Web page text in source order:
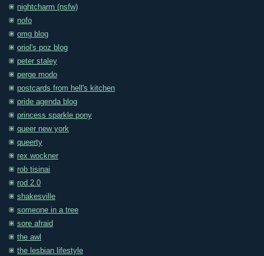
nightcharm (nsfw)
nofo
omg blog
oriol's poz blog
peter staley
perge modo
postcards from hell's kitchen
pride agenda blog
princess sparkle pony
queer new york
queerty
rex wockner
rob tisinai
rod 2.0
shakesville
someone in a tree
sore afraid
the awl
the lesbian lifestyle